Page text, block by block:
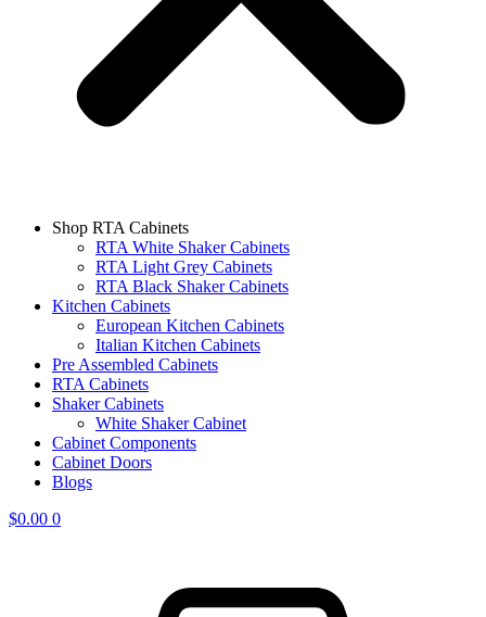
Shop RTA Cabinets
RTA White Shaker Cabinets
RTA Light Grey Cabinets
RTA Black Shaker Cabinets
Kitchen Cabinets
European Kitchen Cabinets
Italian Kitchen Cabinets
Pre Assembled Cabinets
RTA Cabinets
Shaker Cabinets
White Shaker Cabinet
Cabinet Components
Cabinet Doors
Blogs
$0.00 0